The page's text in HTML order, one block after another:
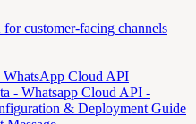
customer-facing channels
WhatsApp Cloud API
- Whatsapp Cloud API -
& Deployment Guide